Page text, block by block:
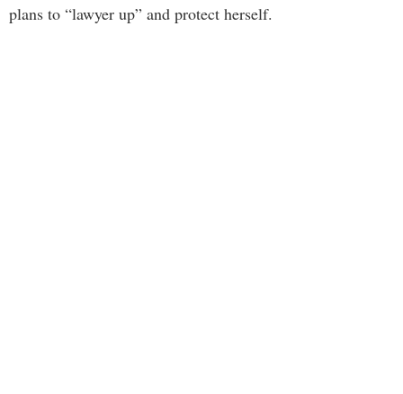
plans to “lawyer up” and protect herself.